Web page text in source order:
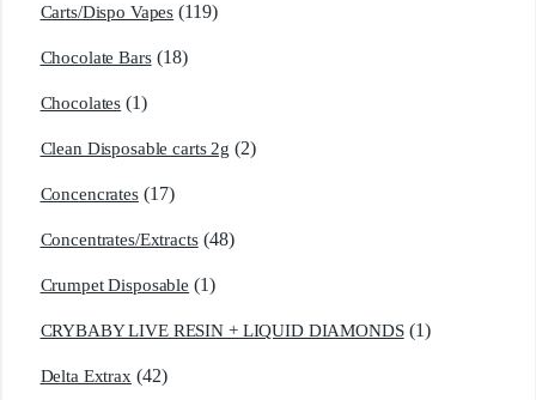
Carts/Dispo Vapes (119)
Chocolate Bars (18)
Chocolates (1)
Clean Disposable carts 2g (2)
Concencrates (17)
Concentrates/Extracts (48)
Crumpet Disposable (1)
CRYBABY LIVE RESIN + LIQUID DIAMONDS (1)
Delta Extrax (42)